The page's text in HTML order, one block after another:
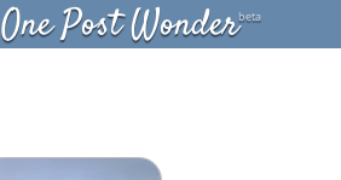
One Post Wonderbeta